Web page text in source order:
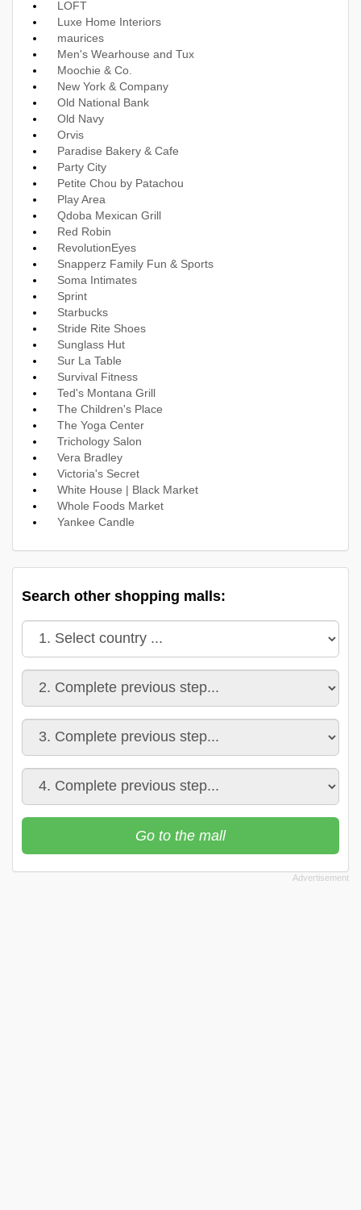
LOFT
Luxe Home Interiors
maurices
Men's Wearhouse and Tux
Moochie & Co.
New York & Company
Old National Bank
Old Navy
Orvis
Paradise Bakery & Cafe
Party City
Petite Chou by Patachou
Play Area
Qdoba Mexican Grill
Red Robin
RevolutionEyes
Snapperz Family Fun & Sports
Soma Intimates
Sprint
Starbucks
Stride Rite Shoes
Sunglass Hut
Sur La Table
Survival Fitness
Ted's Montana Grill
The Children's Place
The Yoga Center
Trichology Salon
Vera Bradley
Victoria's Secret
White House | Black Market
Whole Foods Market
Yankee Candle
Search other shopping malls:
Go to the mall